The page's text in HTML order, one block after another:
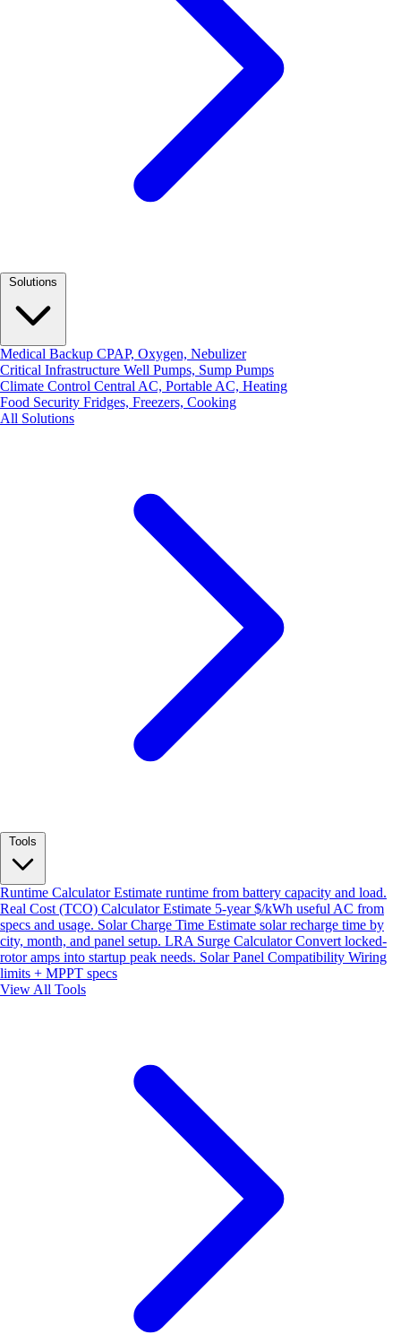
Medical Backup CPAP, Oxygen, Nebulizer
Critical Infrastructure Well Pumps, Sump Pumps
Climate Control Central AC, Portable AC, Heating
Food Security Fridges, Freezers, Cooking
All Solutions
Runtime CalculatorEstimate runtime from battery capacity and load.
Real Cost (TCO) CalculatorEstimate 5-year $/kWh useful AC from
specs and usage. Solar Charge Time Estimate solar recharge time by
city, month, and panel setup. LRA Surge CalculatorConvert locked-
rotor amps into startup peak needs. Solar Panel Compatibility Wiring
limits + MPPT specs
View All Tools